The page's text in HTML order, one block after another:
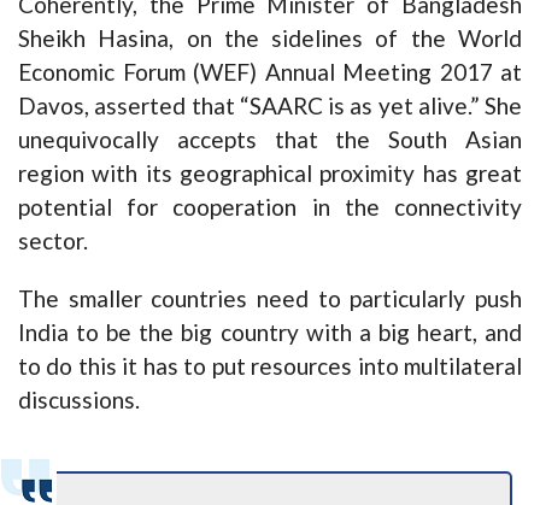
Sheikh Hasina, on the sidelines of the World
Economic Forum (WEF) Annual Meeting 2017 at
Davos, asserted that “SAARC is as yet alive.” She
unequivocally accepts that the South Asian
region with its geographical proximity has great
potential for cooperation in the connectivity
sector.
The smaller countries need to particularly push
India to be the big country with a big heart, and
to do this it has to put resources into multilateral
discussions.